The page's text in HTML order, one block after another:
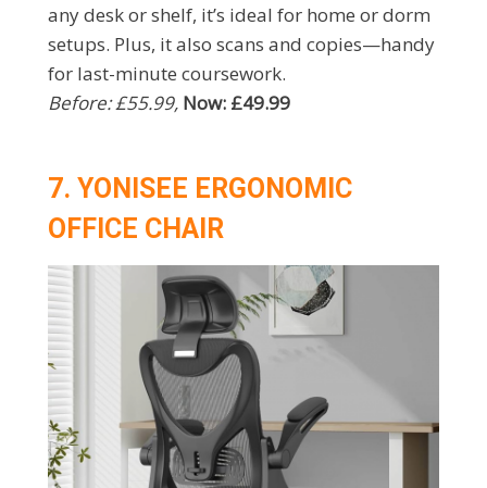
any desk or shelf, it’s ideal for home or dorm
setups. Plus, it also scans and copies—handy
for last-minute coursework.
Before: £55.99, Now: £49.99
7. YONISEE ERGONOMIC
OFFICE CHAIR